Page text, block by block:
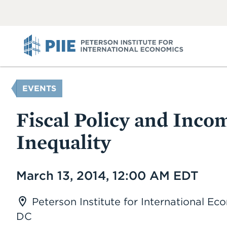
YOU
ARE
HERE
EVENTS
Fiscal Policy and
Inequality
Date
March 13, 2014, 12:00 AM EDT
Peterson Institute for International
DC